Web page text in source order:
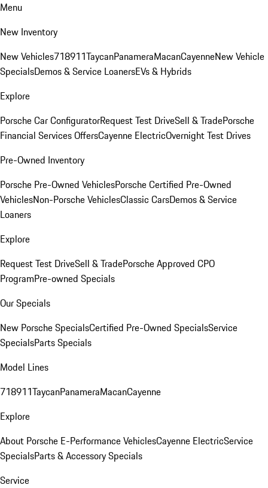
Menu
New Inventory
New Vehicles718911TaycanPanameraMacanCayenneNew Vehicle
SpecialsDemos & Service LoanersEVs & Hybrids
Explore
Porsche Car ConfiguratorRequest Test DriveSell & TradePorsche
Financial Services OffersCayenne ElectricOvernight Test Drives
Pre-Owned Inventory
Porsche Pre-Owned VehiclesPorsche Certified Pre-Owned
VehiclesNon-Porsche VehiclesClassic CarsDemos & Service
Loaners
Explore
Request Test DriveSell & TradePorsche Approved CPO
ProgramPre-owned Specials
Our Specials
New Porsche SpecialsCertified Pre-Owned SpecialsService
SpecialsParts Specials
Model Lines
718911TaycanPanameraMacanCayenne
Explore
About Porsche E-Performance VehiclesCayenne ElectricService
SpecialsParts & Accessory Specials
Service